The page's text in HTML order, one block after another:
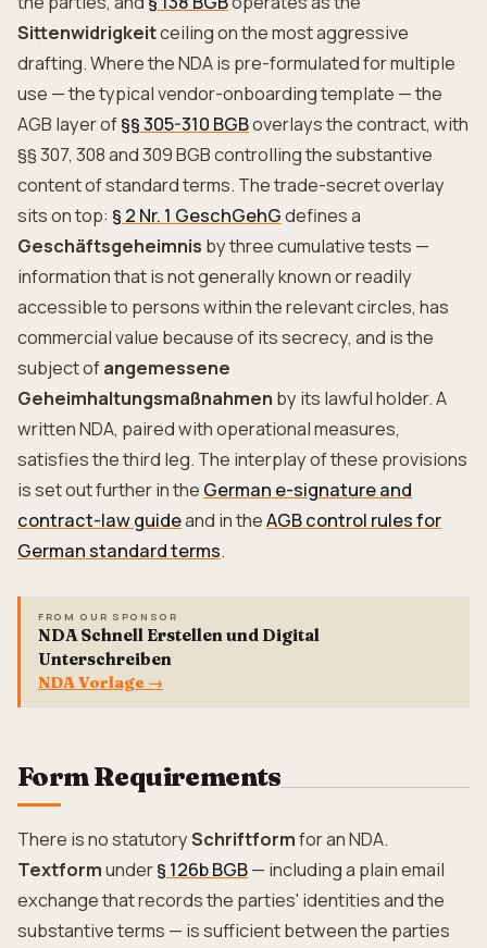
Sittenwidrigkeitceiling on the most aggressive
drafting. Where the NDA is pre-formulated for multiple
use — the typical vendor-onboarding template — the
AGB layer of§§ 305-310 BGBoverlays the contract, with
§§ 307, 308 and 309 BGB controlling the substantive
content of standard terms. The trade-secret overlay
sits on top: § 2 Nr. 1 GeschGehGdefines a
Geschäftsgeheimnis by three cumulative tests —
information that is not generally known or readily
accessible to persons within the relevant circles, has
commercial value because of its secrecy, and is the
subject ofangemessene
Geheimhaltungsmaßnahmen by its lawful holder. A
written NDA, paired with operational measures,
satisfies the third leg. The interplay of these provisions
is set out further in the German e-signature and
contract-law guideand in theAGB control rules for
German standard terms.
FROM OUR SPONSOR
NDA Schnell Erstellen und Digital
Unterschreiben
NDA Vorlage →
Form Requirements
There is no statutorySchriftformfor an NDA.
Textformunder§ 126b BGB— including a plain email
exchange that records the parties' identities and the
substantive terms — is sufficient between the parties